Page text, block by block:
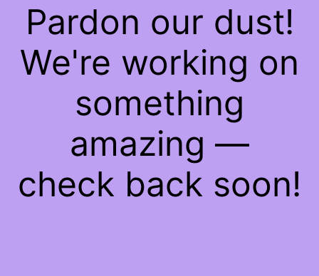
Pardon our dust!
We're working on
something
amazing —
check back soon!